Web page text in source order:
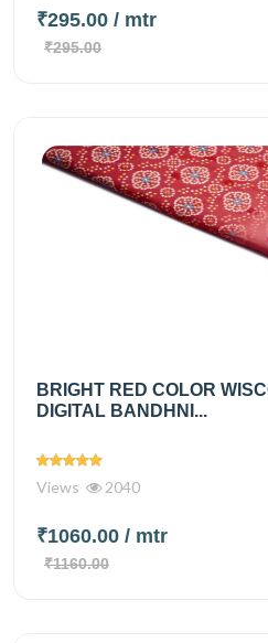
₹295.00 / mtr
₹295.00
BRIGHT RED COLOR
DIGITAL BANDHNI...
Views 2040
₹1060.00 / mtr
₹1160.00